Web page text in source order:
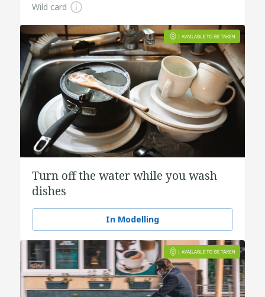
Wild card
Turn off the water while you wash
dishes
In Modelling